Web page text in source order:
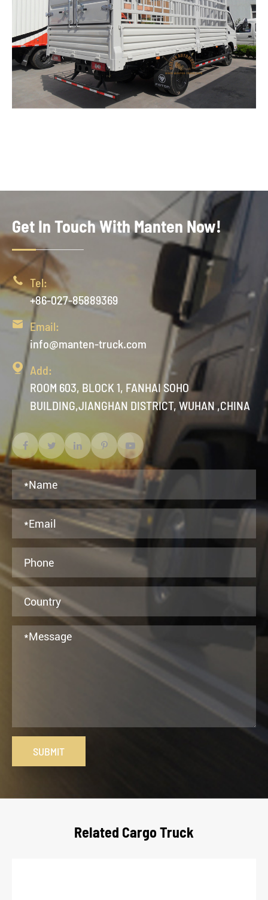
Get In Touch With Manten Now!
 Tel:
+86-027-85889369

Email:
info@manten-truck.com
 Add:
ROOM 603, BLOCK 1, FANHAI SOHO
BUILDING,JIANGHAN DISTRICT, WUHAN ,CHINA
SUBMIT
Related Cargo Truck